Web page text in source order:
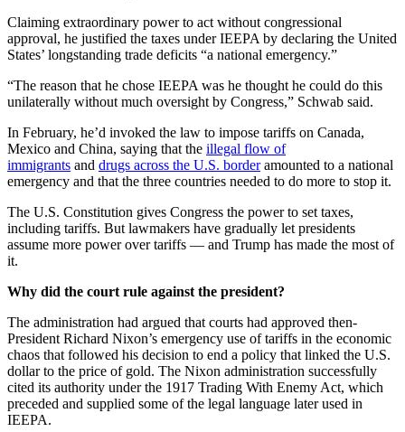
Claiming extraordinary power to act without congressional
approval, he justified the taxes under IEEPA by declaring the United
States’ longstanding trade deficits “a national emergency.”
“The reason that he chose IEEPA was he thought he could do this
unilaterally without much oversight by Congress,” Schwab said.
In February, he’d invoked the law to impose tariffs on Canada,
Mexico and China, saying that the illegal flow of
immigrants and drugs across the U.S. borderamounted to a national
emergency and that the three countries needed to do more to stop it.
The U.S. Constitution gives Congress the power to set taxes,
including tariffs. But lawmakers have gradually let presidents
assume more power over tariffs — and Trump has made the most of
it.
Why did the court rule against the president?
The administration had argued that courts had approved then-
President Richard Nixon’s emergency use of tariffs in the economic
chaos that followed his decision to end a policy that linked the U.S.
dollar to the price of gold. The Nixon administration successfully
cited its authority under the 1917 Trading With Enemy Act, which
preceded and supplied some of the legal language later used in
IEEPA.